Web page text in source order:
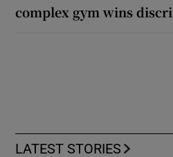
complex gym wins
LATEST STORIES